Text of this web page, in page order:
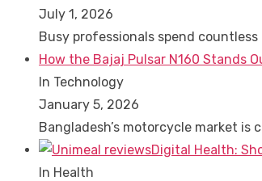
July 1, 2026
Busy professionals spend
How the Bajaj Pulsar N160 Stands
In Technology
January 5, 2026
Bangladesh’s motorcycle market is
Digital Health:
In Health